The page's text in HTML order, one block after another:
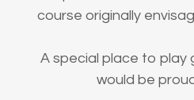
course originally
A special place to play
would be